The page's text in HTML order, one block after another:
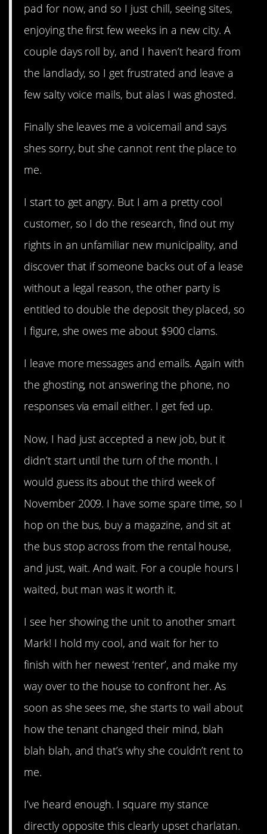
pad for now, and so I just chill, seeing sites,
enjoying the first few weeks in a new city. A
couple days roll by, and I haven’t heard from
the landlady, so I get frustrated and leave a
few salty voice mails, but alas I was ghosted.
Finally she leaves me a voicemail and says
shes sorry, but she cannot rent the place to
me.
I start to get angry. But I am a pretty cool
customer, so I do the research, find out my
rights in an unfamiliar new municipality, and
discover that if someone backs out of a lease
without a legal reason, the other party is
entitled to double the deposit they placed, so
I figure, she owes me about $900 clams.
I leave more messages and emails. Again with
the ghosting, not answering the phone, no
responses via email either. I get fed up.
Now, I had just accepted a new job, but it
didn’t start until the turn of the month. I
would guess its about the third week of
November 2009. I have some spare time, so I
hop on the bus, buy a magazine, and sit at
the bus stop across from the rental house,
and just, wait. And wait. For a couple hours I
waited, but man was it worth it.
I see her showing the unit to another smart
Mark! I hold my cool, and wait for her to
finish with her newest ‘renter’, and make my
way over to the house to confront her. As
soon as she sees me, she starts to wail about
how the tenant changed their mind, blah
blah blah, and that’s why she couldn’t rent to
me.
I’ve heard enough. I square my stance
directly opposite this clearly upset charlatan.